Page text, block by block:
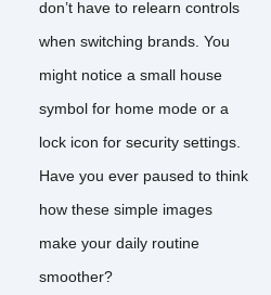
don’t have to relearn controls
when switching brands. You
might notice a small house
symbol for home mode or a
lock icon for security settings.
Have you ever paused to think
how these simple images
make your daily routine
smoother?